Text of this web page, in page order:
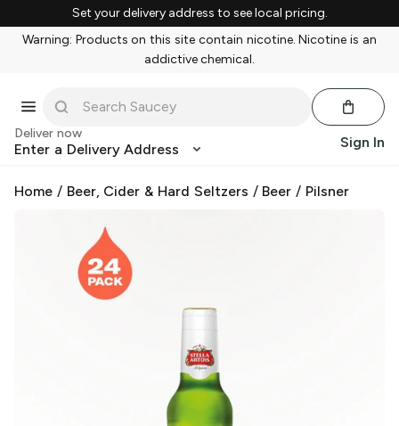
Set your delivery address to see local pricing.
Warning: Products on this site contain nicotine. Nicotine is an
addictive chemical.
Deliver now
Enter a Delivery Address Sign In
Home / Beer, Cider & Hard Seltzers / Beer / Pilsner